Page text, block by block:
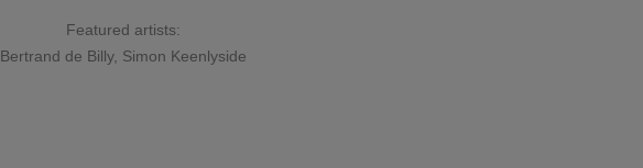
Featured artists:
Bertrand de Billy, Simon Keenlyside